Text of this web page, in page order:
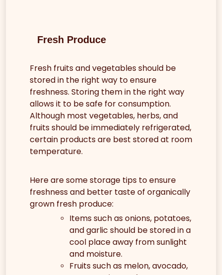
Fresh Produce
Fresh fruits and vegetables should be
stored in the right way to ensure
freshness. Storing them in the right way
allows it to be safe for consumption.
Although most vegetables, herbs, and
fruits should be immediately refrigerated,
certain products are best stored at room
temperature.
Here are some storage tips to ensure
freshness and better taste of organically
grown fresh produce:
Items such as onions, potatoes,
and garlic should be stored in a
cool place away from sunlight
and moisture.
Fruits such as melon, avocado,